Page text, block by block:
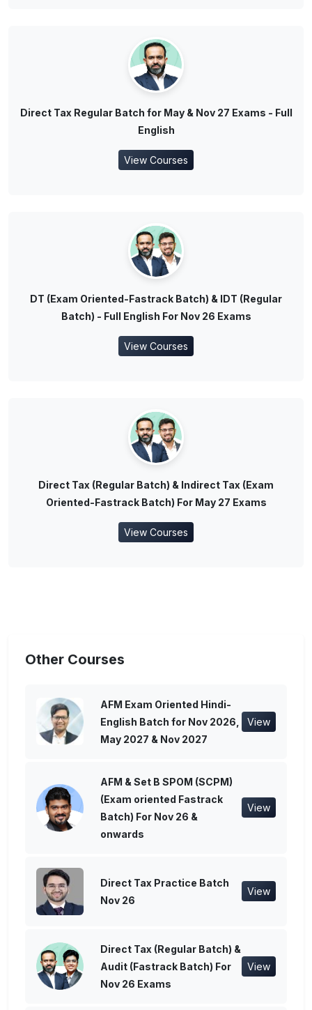
Direct Tax Regular Batch for May & Nov 27 Exams - Full
English
View Courses
DT (Exam Oriented-Fastrack Batch) & IDT (Regular
Batch) - Full English For Nov 26 Exams
View Courses
Direct Tax (Regular Batch) & Indirect Tax (Exam
Oriented-Fastrack Batch) For May 27 Exams
View Courses
Other Courses
AFM Exam Oriented Hindi-
English Batch for Nov 2026,
May 2027 & Nov 2027
View
AFM & Set B SPOM (SCPM)
(Exam oriented Fastrack
Batch) For Nov 26 &
onwards
View
Direct Tax Practice Batch
Nov 26
View
Direct Tax (Regular Batch) &
Audit (Fastrack Batch) For
Nov 26 Exams
View